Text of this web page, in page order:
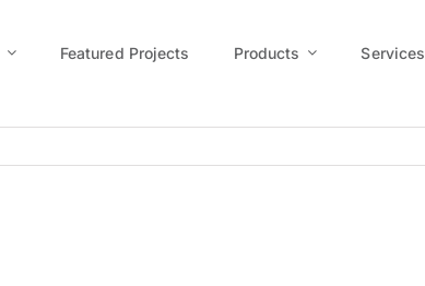
Featured Projects Products Services